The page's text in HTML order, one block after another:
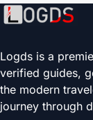
Logds is a
verified guides,
the modern
journey through